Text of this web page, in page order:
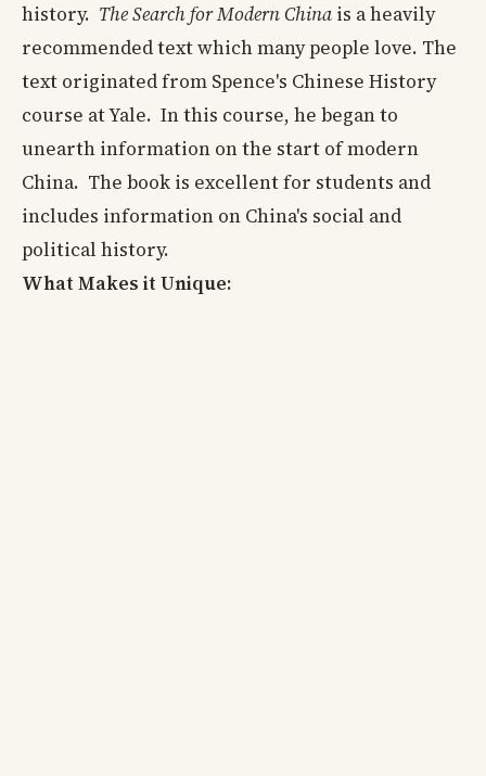
history. The Search for Modern China is a heavily
recommended text which many people love. The
text originated from Spence's Chinese History
course at Yale. In this course, he began to
unearth information on the start of modern
China. The book is excellent for students and
includes information on China's social and
political history.
What Makes it Unique: